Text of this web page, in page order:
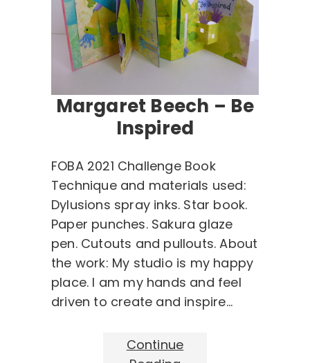
Margaret Beech – Be
Inspired
FOBA 2021 Challenge Book
Technique and materials used:
Dylusions spray inks. Star book.
Paper punches. Sakura glaze
pen. Cutouts and pullouts. About
the work: My studio is my happy
place. I am my hands and feel
driven to create and inspire…
Continue